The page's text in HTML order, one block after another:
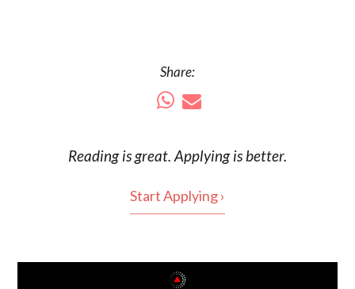
Share:
Reading isgreat. Applying is better.
Start Applying ›